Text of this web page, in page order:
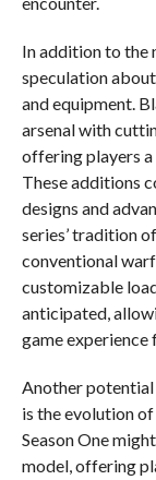
In addition to the
speculation
and equipment.
arsenal with
offering players
These additions
designs and
series’ tradition
conventional
customizable
anticipated,
game experience
Another
is the evolution of
Season One
model, offering